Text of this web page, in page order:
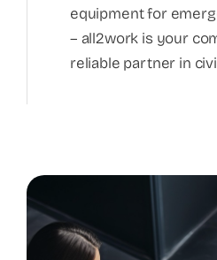
equipment for
– all2work is your
reliable partner in